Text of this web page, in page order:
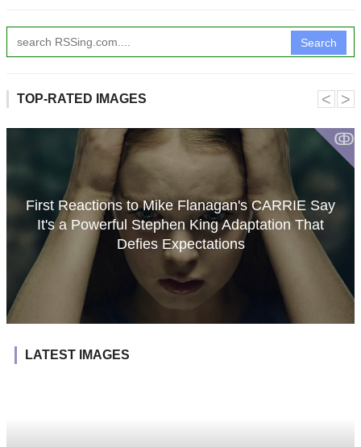
Search
TOP-RATED IMAGES
ↂ
First Reactions to Mike Flanagan's CARRIE Say
It's a Powerful Stephen King Adaptation That
Defies Expectations
˂ ˃
LATEST IMAGES